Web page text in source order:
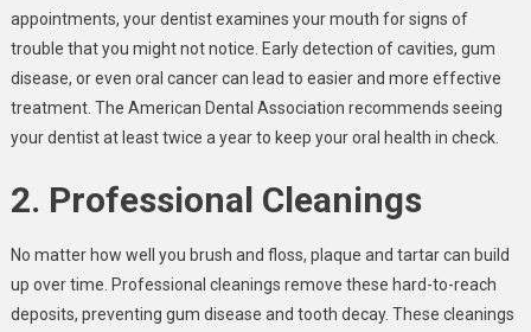
appointments, your dentist examines your mouth for signs of
trouble that you might not notice. Early detection of cavities, gum
disease, or even oral cancer can lead to easier and more effective
treatment. The American Dental Association recommends seeing
your dentist at least twice a year to keep your oral health in check.
2. Professional Cleanings
No matter how well you brush and floss, plaque and tartar can build
up over time. Professional cleanings remove these hard-to-reach
deposits, preventing gum disease and tooth decay. These cleanings